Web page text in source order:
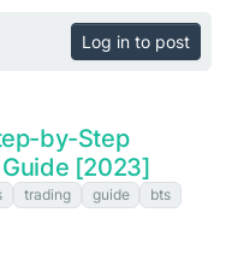
Log in to post
by-Step
Guide [2023]
trading guide
bts